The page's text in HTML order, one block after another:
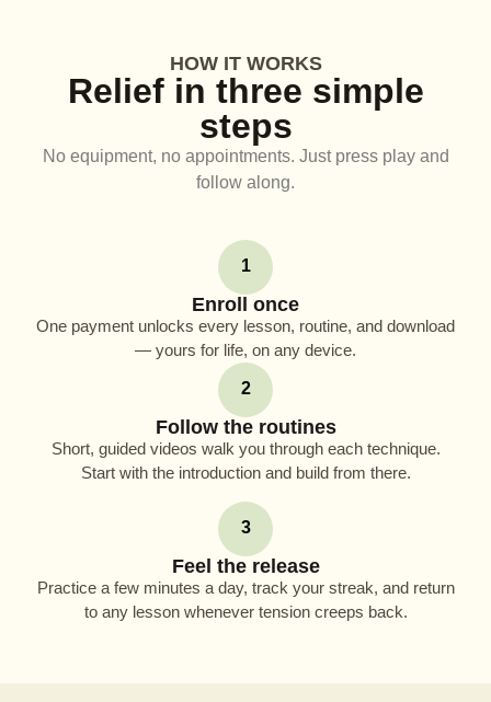
HOW IT WORKS
Relief in three simple
steps
No equipment, no appointments. Just press play and
follow along.
1
Enroll once
One payment unlocks every lesson, routine, and download
— yours for life, on any device.
2
Follow the routines
Short, guided videos walk you through each technique.
Start with the introduction and build from there.
3
Feel the release
Practice a few minutes a day, track your streak, and return
to any lesson whenever tension creeps back.